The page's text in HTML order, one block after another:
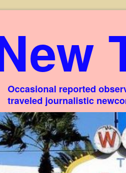
Occasional reported
traveled journalistic